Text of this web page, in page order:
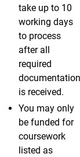
take up to 10
working days
to process
after all
required
documentation
is received.
You may only
be funded for
coursework
listed as